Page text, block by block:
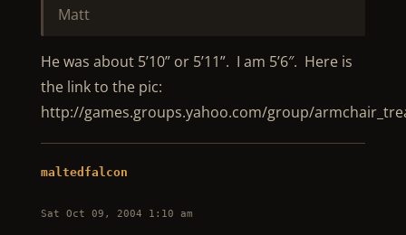
Matt
He was about 5’10” or 5’11”. I am 5’6″. Here is
the link to the pic:
http://games.groups.yahoo.com/group/
maltedfalcon
Sat Oct 09, 2004 1:10 am